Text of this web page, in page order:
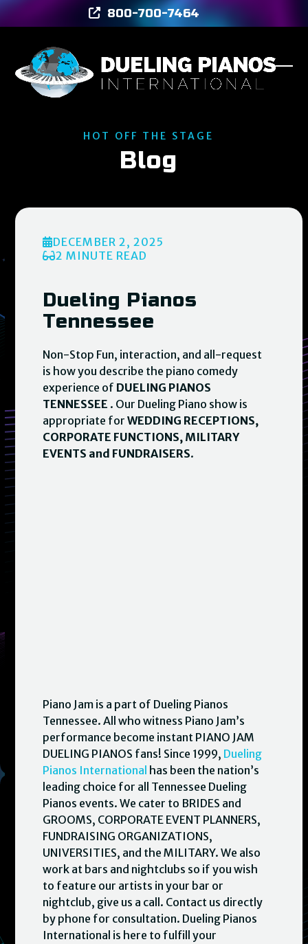
Skip
to
800-700-7464
HOT OFF THE STAGE
Blog
DECEMBER 2, 2025
2 MINUTE READ
Dueling Pianos
Tennessee
Non-Stop Fun, interaction, and all-request
is how you describe the piano comedy
experience of DUELING PIANOS
TENNESSEE . Our Dueling Piano show is
appropriate forWEDDING RECEPTIONS,
CORPORATE FUNCTIONS, MILITARY
EVENTS and FUNDRAISERS.
Piano Jam is a part of Dueling Pianos
Tennessee. All who witness Piano Jam’s
performance become instant PIANO JAM
DUELING PIANOS fans! Since 1999, Dueling
Pianos International has been the nation’s
leading choice for all Tennessee Dueling
Pianos events. We cater to BRIDES and
GROOMS, CORPORATE EVENT PLANNERS,
FUNDRAISING ORGANIZATIONS,
UNIVERSITIES, and the MILITARY. We also
work at bars and nightclubs so if you wish
to feature our artists in your bar or
nightclub, give us a call. Contact us directly
by phone for consultation. Dueling Pianos
International is here to fulfill your